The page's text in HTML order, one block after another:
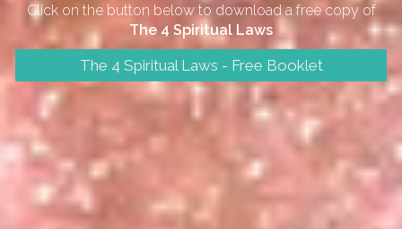
Click on the button below to download a free copy of
The 4 Spiritual Laws
The 4 Spiritual Laws - Free Booklet